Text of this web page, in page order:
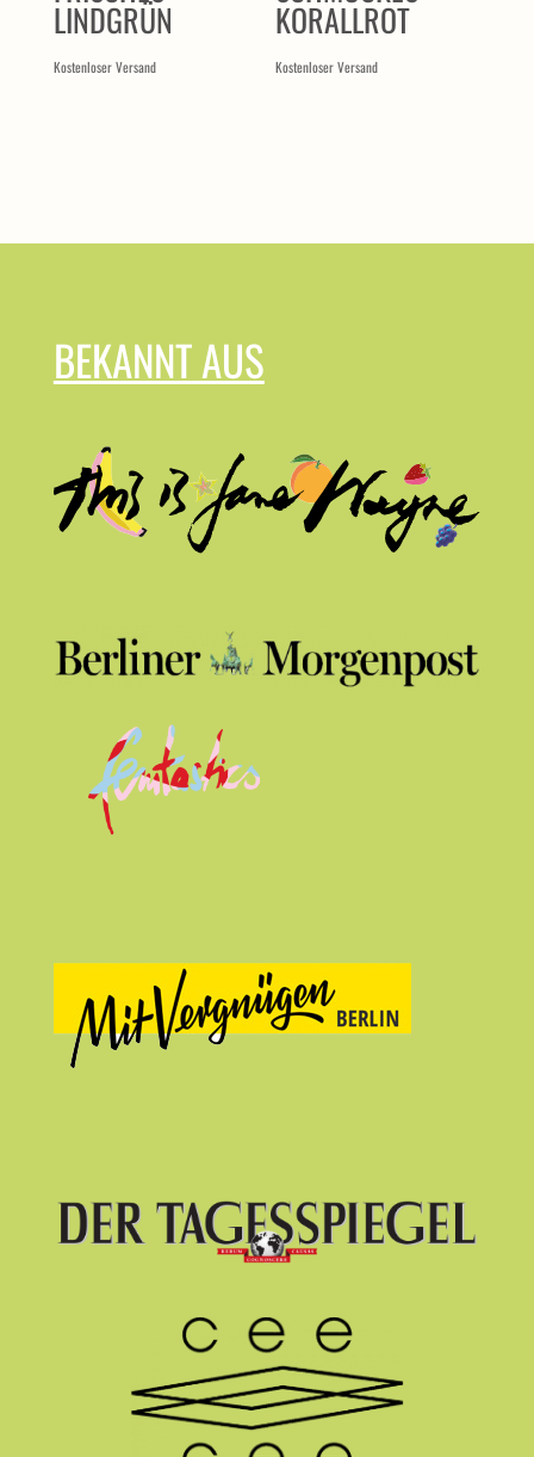
LINDGRÜN
Kostenloser Versand
KORALLROT
Kostenloser Versand
BEKANNT AUS